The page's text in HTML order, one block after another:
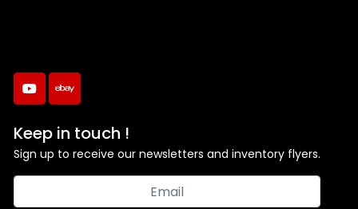
youtubeebay
Keep in touch !
Sign up to receive our newsletters and inventory flyers.